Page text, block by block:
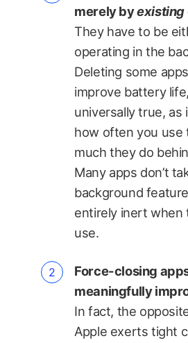
merely byexisting
They have to be
operating in the
Deleting some
improve battery
universally true, as
how often you use
much they do
Many apps don’t
background
entirely inert when
use.
Force-closing
meaningfully
In fact, the
Apple exerts tight